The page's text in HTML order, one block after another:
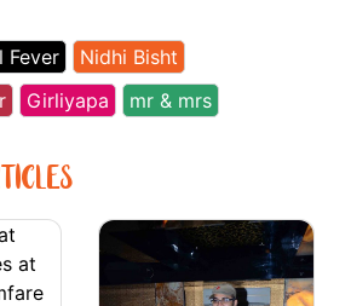
Fever
Nidhi Bisht
Girliyapa mr & mrs